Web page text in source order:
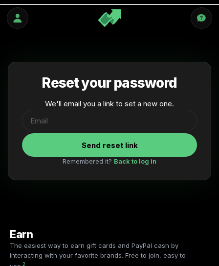
Skip
content
Reset your password
We'll email you a link to set a new one.
Send reset link
Remembered it? Back to log in
Earn
The easiest way to earn gift cards and PayPal cash by
interacting with your favorite brands. Free to join, easy to
2